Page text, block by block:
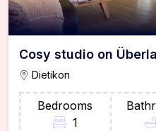
Cosy studio on
Dietikon
Bedrooms
1